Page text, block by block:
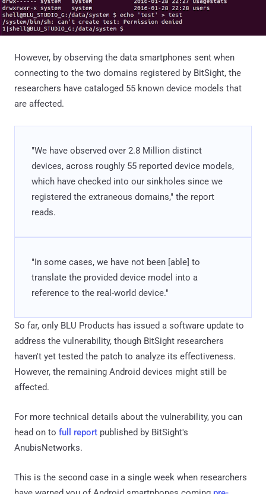
However, by observing the data smartphones sent when
connecting to the two domains registered by BitSight, the
researchers have cataloged 55 known device models that
are affected.
"We have observed over 2.8 Million distinct
devices, across roughly 55 reported device models,
which have checked into our sinkholes since we
registered the extraneous domains," the report
reads.
"In some cases, we have not been [able] to
translate the provided device model into a
reference to the real-world device."
So far, only BLU Products has issued a software update to
address the vulnerability, though BitSight researchers
haven't yet tested the patch to analyze its effectiveness.
However, the remaining Android devices might still be
affected.
For more technical details about the vulnerability, you can
head on to full report published by BitSight's
AnubisNetworks.
This is the second case in a single week when researchers